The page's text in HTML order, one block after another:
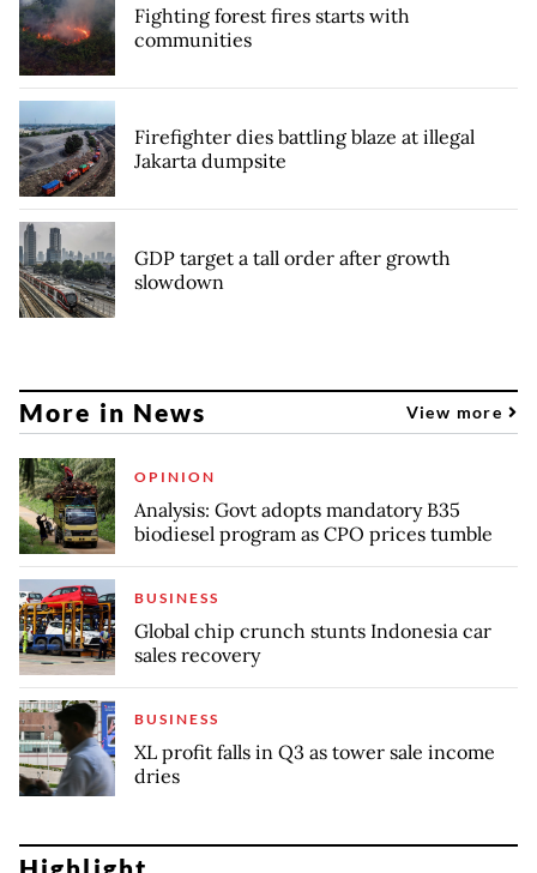
Fighting forest fires starts with
communities
Firefighter dies battling blaze at illegal
Jakarta dumpsite
GDP target a tall order after growth
slowdown
More in News View more
OPINION
Analysis: Govt adopts mandatory B35
biodiesel program as CPO prices tumble
BUSINESS
Global chip crunch stunts Indonesia car
sales recovery
BUSINESS
XL profit falls in Q3 as tower sale income
dries